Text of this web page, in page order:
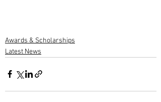
Awards & Scholarships
Latest News